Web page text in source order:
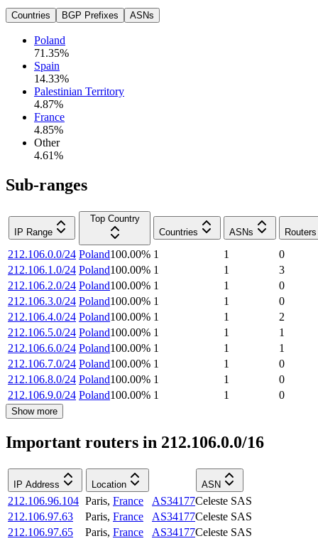
Countries BGP Prefixes ASNs
Poland
71.35%
Spain
14.33%
Palestinian Territory
4.87%
France
4.85%
Other
4.61%
Sub-ranges
IP Range
Top Country
Countries
ASNs Routers
212.106.0.0/24 Poland100.00% 1 1
0
212.106.1.0/24 Poland100.00% 1 1
3
212.106.2.0/24 Poland100.00% 1 1
0
212.106.3.0/24 Poland100.00% 1 1
0
212.106.4.0/24 Poland100.00% 1 1
2
212.106.5.0/24 Poland100.00% 1 1
1
212.106.6.0/24 Poland100.00% 1 1
1
212.106.7.0/24 Poland100.00% 1 1
0
212.106.8.0/24 Poland100.00% 1 1
0
212.106.9.0/24 Poland100.00% 1 1 0
Show more
Important routers in 212.106.0.0/16
IP Address Location ASN
212.106.96.104 Paris, France AS34177Celeste SAS
212.106.97.63
Paris, France AS34177Celeste SAS
212.106.97.65
Paris, France AS34177Celeste SAS